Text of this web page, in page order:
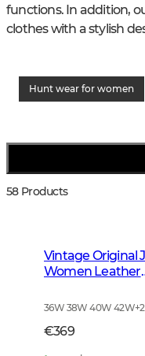
functions. In addition,
clothes with a stylish
Hunt wear for women
58 Products
Vintage Original
Women Leather
36W 38W 40W 42W+2
€369